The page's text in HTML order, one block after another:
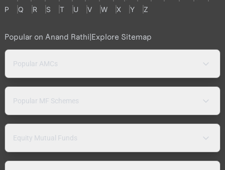
P
Q R S T U V W X Y Z
Popular on Anand Rathi|Explore Sitemap
Popular AMCs
Popular MF Schemes
Equity Mutual Funds